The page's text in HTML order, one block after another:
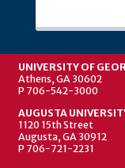
UNIVERSITY OF
Athens, GA 30602
P 706-542-3000
AUGUSTA
1120 15th Street
Augusta, GA 30912
P 706-721-2231